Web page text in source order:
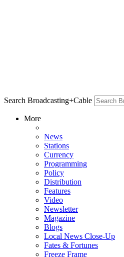
Search Broadcasting+Cable
More
News
Stations
Currency
Programming
Policy
Distribution
Features
Video
Newsletter
Magazine
Blogs
Local News Close-Up
Fates & Fortunes
Freeze Frame